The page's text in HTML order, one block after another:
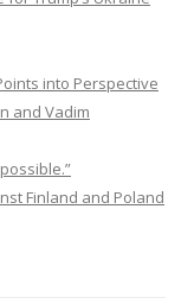
into Perspective
and Vadim
Finland and Poland